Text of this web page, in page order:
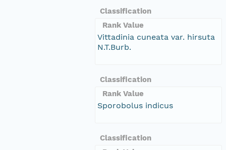
Classification
Rank Value
Vittadinia cuneata var. hirsuta
N.T.Burb.
Classification
Rank Value
Sporobolus indicus
Classification